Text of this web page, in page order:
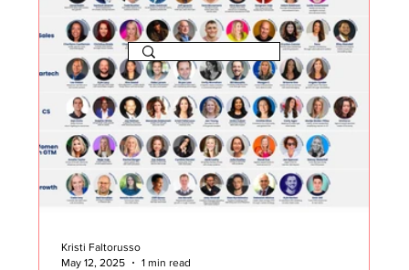
TikTok The Journey Newsletter
Kristi Faltorusso
May 12, 2025
1 min read